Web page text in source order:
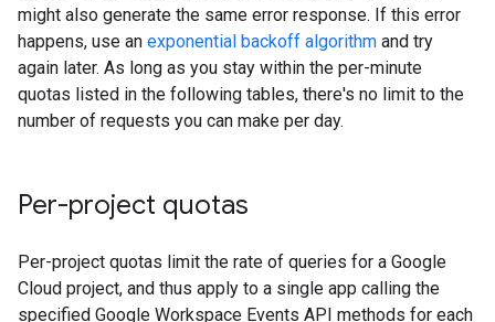
might also generate the same error response. If this error
happens, use an exponential backoff algorithm and try
again later. As long as you stay within the per-minute
quotas listed in the following tables, there's no limit to the
number of requests you can make per day.
Per-project quotas
Per-project quotas limit the rate of queries for a Google
Cloud project, and thus apply to a single app calling the
specified Google Workspace Events API methods for each